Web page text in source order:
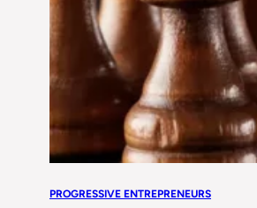
PROGRESSIVE ENTREPRENEURS